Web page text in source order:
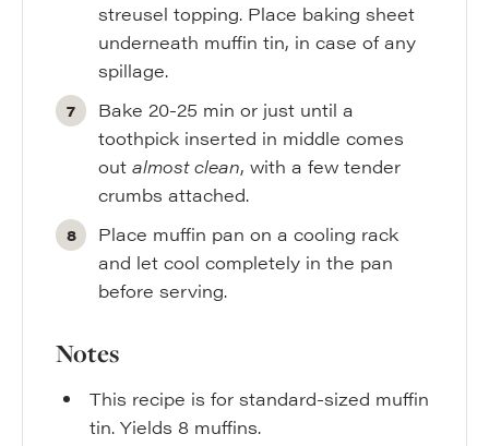
streusel topping. Place baking sheet
underneath muffin tin, in case of any
spillage.
Bake 20-25 min or just until a
toothpick inserted in middle comes
outalmost clean, with a few tender
crumbs attached.
Place muffin pan on a cooling rack
and let cool completely in the pan
before serving.
Notes
This recipe is for standard-sized muffin
tin. Yields 8 muffins.